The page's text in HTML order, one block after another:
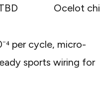
Ocelot
per cycle, micro-
sports wiring for